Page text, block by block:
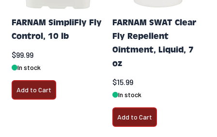
FARNAM SimpliFly Fly
Control, 10 lb
$99.99
In stock
Add to Cart
FARNAM SWAT Clear
Fly Repellent
Ointment, Liquid, 7
oz
$15.99
In stock
Add to Cart